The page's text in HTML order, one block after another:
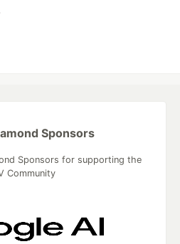
Sponsors
Sponsors for supporting the
Community